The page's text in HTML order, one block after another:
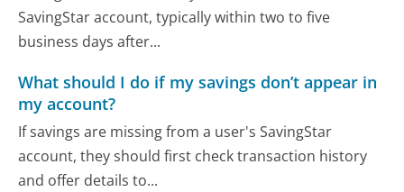
SavingStar account, typically within two to five
business days after...
What should I do if my savings don’t appear in
my account?
If savings are missing from a user's SavingStar
account, they should first check transaction history
and offer details to...